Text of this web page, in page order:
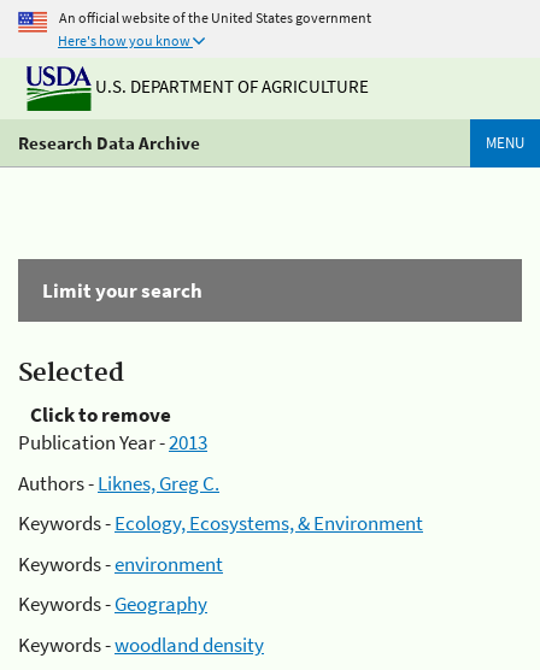
An official website of the United States government
Here's how you know
U.S. DEPARTMENT OF AGRICULTURE
Research Data Archive MENU
Limit your search
Selected
Click to remove
Publication Year -2013
Authors -Liknes, Greg C.
Keywords -Ecology, Ecosystems, & Environment
Keywords -environment
Keywords -Geography
Keywords -woodland density